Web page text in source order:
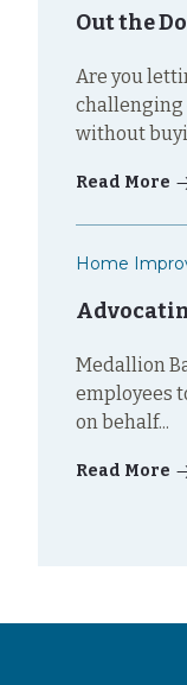
Out the
Are you
challenging
without
Read More
Home
Medallion
employees
on behalf...
Read More